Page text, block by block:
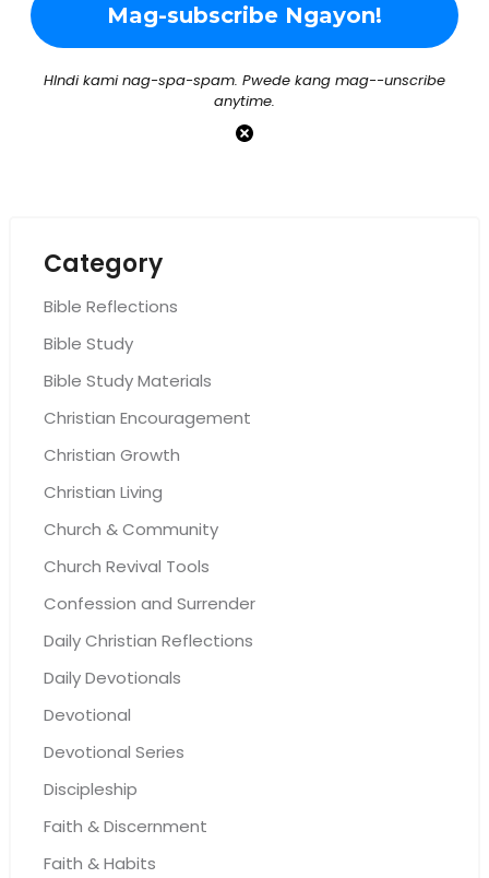
HIndi kami nag-spa-spam. Pwede kang mag--unscribe
anytime.
Category
Bible Reflections
Bible Study
Bible Study Materials
Christian Encouragement
Christian Growth
Christian Living
Church & Community
Church Revival Tools
Confession and Surrender
Daily Christian Reflections
Daily Devotionals
Devotional
Devotional Series
Discipleship
Faith & Discernment
Faith & Habits